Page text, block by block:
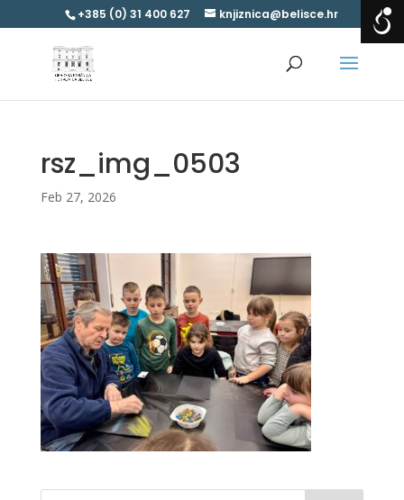
+385 (0) 31 400 627 knjiznica@belisce.hr
rsz_img_0503
Feb 27, 2026